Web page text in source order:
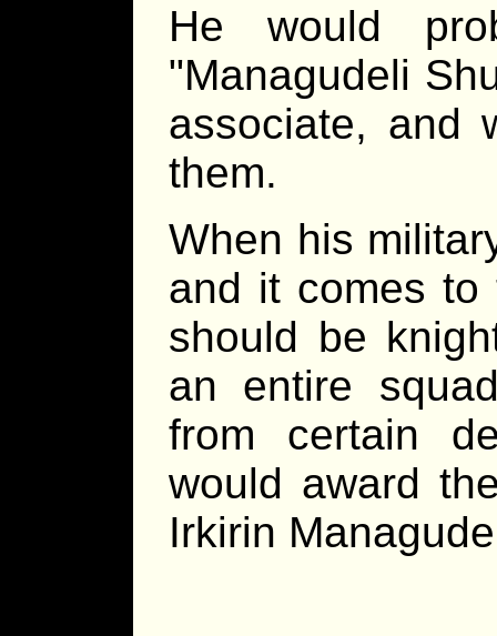
He would
Managudeli
associate, and
them.
When his
and it comes to
should be
an entire
from certain
would award
Irkirin